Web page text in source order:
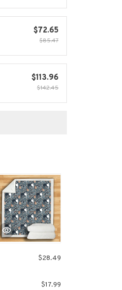
$72.65
$85.47
$113.96
$142.45
$28.49
$17.99